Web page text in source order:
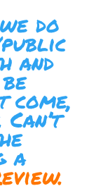
do
and
a